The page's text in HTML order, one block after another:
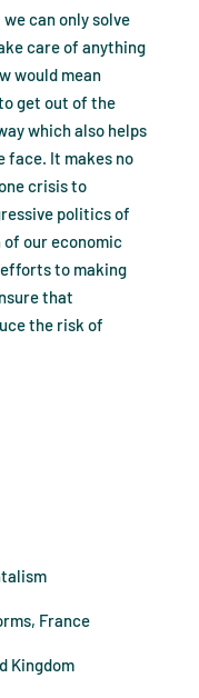
can only solve
care of anything
would mean
get out of the
which also helps
face. It makes no
crisis to
politics of
our economic
to making
that
the risk of
France
Kingdom